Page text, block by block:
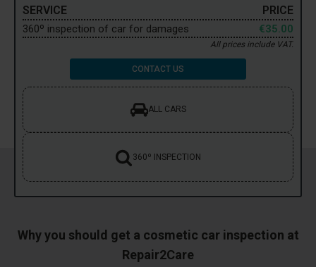
SERVICE
PRICE
360º inspection of car for damages €35.00
All prices include VAT.
CONTACT US
ALL CARS
360º INSPECTION
Why you should get a cosmetic car inspection at
Repair2Care